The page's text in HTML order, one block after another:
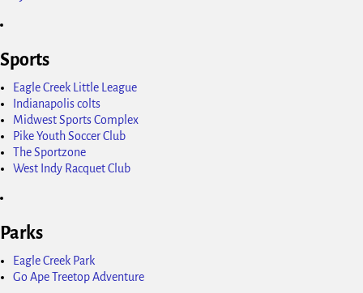
Sports
Eagle Creek Little League
Indianapolis colts
Midwest Sports Complex
Pike Youth Soccer Club
The Sportzone
West Indy Racquet Club
Parks
Eagle Creek Park
Go Ape Treetop Adventure